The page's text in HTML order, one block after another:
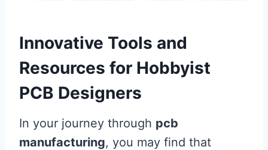
Innovative Tools and
Resources for Hobbyist
PCB Designers
In your journey through pcb
manufacturing, you may find that